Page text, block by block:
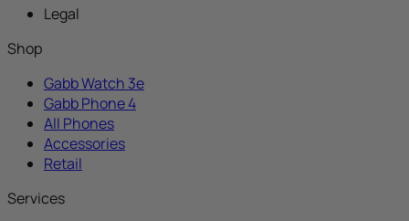
Legal
Shop
Gabb Watch 3e
Gabb Phone 4
All Phones
Accessories
Retail
Services